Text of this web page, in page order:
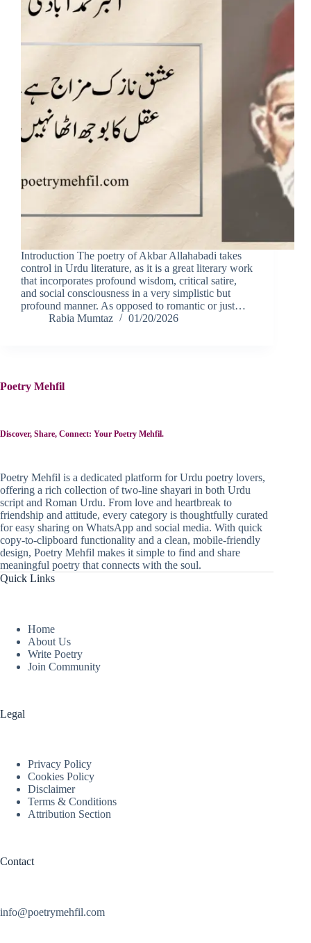
Introduction The poetry of Akbar Allahabadi takes
control in Urdu literature, as it is a great literary work
that incorporates profound wisdom, critical satire,
and social consciousness in a very simplistic but
profound manner. As opposed to romantic or just…
Rabia Mumtaz
01/20/2026
Poetry Mehfil
Discover, Share, Connect: Your Poetry Mehfil.
Poetry Mehfil is a dedicated platform for Urdu poetry lovers,
offering a rich collection of two-line shayari in both Urdu
script and Roman Urdu. From love and heartbreak to
friendship and attitude, every category is thoughtfully curated
for easy sharing on WhatsApp and social media. With quick
copy-to-clipboard functionality and a clean, mobile-friendly
design, Poetry Mehfil makes it simple to find and share
meaningful poetry that connects with the soul.
Quick Links
Home
About Us
Write Poetry
Join Community
Legal
Privacy Policy
Cookies Policy
Disclaimer
Terms & Conditions
Attribution Section
Contact
info@poetrymehfil.com